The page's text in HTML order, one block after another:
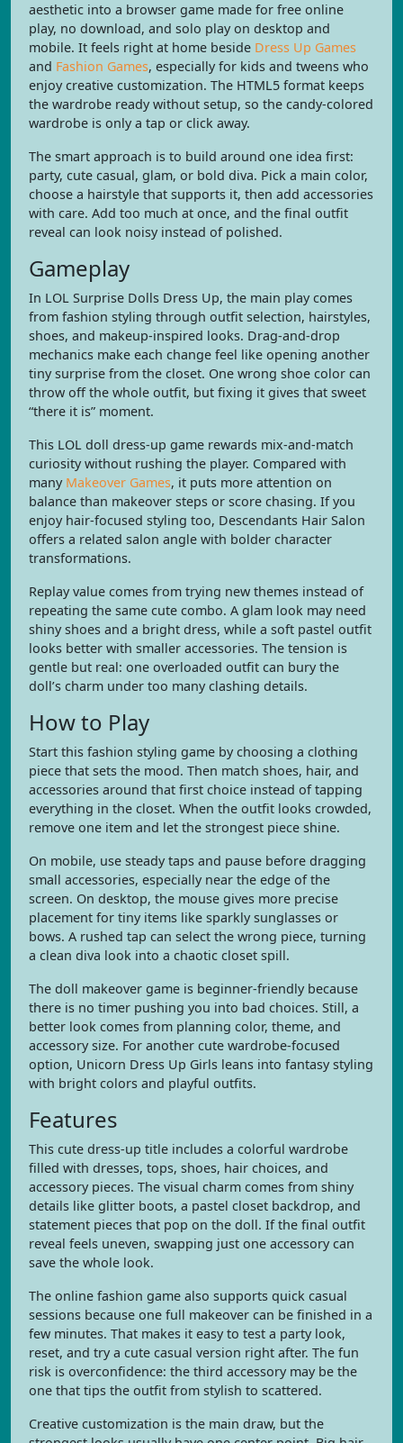
aesthetic into a browser game made for free online
play, no download, and solo play on desktop and
mobile. It feels right at home beside Dress Up Games
and Fashion Games, especially for kids and tweens who
enjoy creative customization. The HTML5 format keeps
the wardrobe ready without setup, so the candy-colored
wardrobe is only a tap or click away.
The smart approach is to build around one idea first:
party, cute casual, glam, or bold diva. Pick a main color,
choose a hairstyle that supports it, then add accessories
with care. Add too much at once, and the final outfit
reveal can look noisy instead of polished.
Gameplay
In LOL Surprise Dolls Dress Up, the main play comes
from fashion styling through outfit selection, hairstyles,
shoes, and makeup-inspired looks. Drag-and-drop
mechanics make each change feel like opening another
tiny surprise from the closet. One wrong shoe color can
throw off the whole outfit, but fixing it gives that sweet
“there it is” moment.
This LOL doll dress-up game rewards mix-and-match
curiosity without rushing the player. Compared with
many Makeover Games, it puts more attention on
balance than makeover steps or score chasing. If you
enjoy hair-focused styling too, Descendants Hair Salon
offers a related salon angle with bolder character
transformations.
Replay value comes from trying new themes instead of
repeating the same cute combo. A glam look may need
shiny shoes and a bright dress, while a soft pastel outfit
looks better with smaller accessories. The tension is
gentle but real: one overloaded outfit can bury the
doll’s charm under too many clashing details.
How to Play
Start this fashion styling game by choosing a clothing
piece that sets the mood. Then match shoes, hair, and
accessories around that first choice instead of tapping
everything in the closet. When the outfit looks crowded,
remove one item and let the strongest piece shine.
On mobile, use steady taps and pause before dragging
small accessories, especially near the edge of the
screen. On desktop, the mouse gives more precise
placement for tiny items like sparkly sunglasses or
bows. A rushed tap can select the wrong piece, turning
a clean diva look into a chaotic closet spill.
The doll makeover game is beginner-friendly because
there is no timer pushing you into bad choices. Still, a
better look comes from planning color, theme, and
accessory size. For another cute wardrobe-focused
option, Unicorn Dress Up Girls leans into fantasy styling
with bright colors and playful outfits.
Features
This cute dress-up title includes a colorful wardrobe
filled with dresses, tops, shoes, hair choices, and
accessory pieces. The visual charm comes from shiny
details like glitter boots, a pastel closet backdrop, and
statement pieces that pop on the doll. If the final outfit
reveal feels uneven, swapping just one accessory can
save the whole look.
The online fashion game also supports quick casual
sessions because one full makeover can be finished in a
few minutes. That makes it easy to test a party look,
reset, and try a cute casual version right after. The fun
risk is overconfidence: the third accessory may be the
one that tips the outfit from stylish to scattered.
Creative customization is the main draw, but the